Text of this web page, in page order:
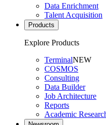
Data Enrichment
Talent Acquisition
Products
Explore Products
TerminalNEW
COSMOS
Consulting
Data Builder
Job Architecture
Reports
Academic